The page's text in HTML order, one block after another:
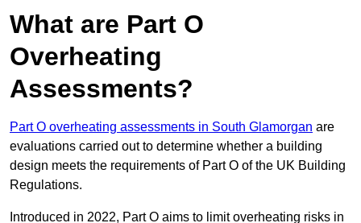
What are Part O
Overheating
Assessments?
Part O overheating assessments in South Glamorgan are
evaluations carried out to determine whether a building
design meets the requirements of Part O of the UK Building
Regulations.
Introduced in 2022, Part O aims to limit overheating risks in